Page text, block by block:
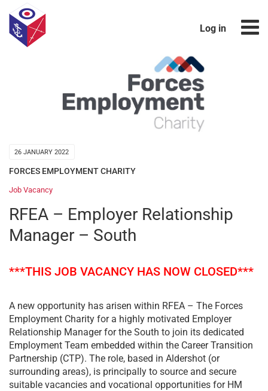
Log in
26 JANUARY 2022
FORCES EMPLOYMENT CHARITY
Job Vacancy
RFEA – Employer Relationship
Manager – South
***THIS JOB VACANCY HAS NOW CLOSED***
A new opportunity has arisen within RFEA – The Forces
Employment Charity for a highly motivated Employer
Relationship Manager for the South to join its dedicated
Employment Team embedded within the Career Transition
Partnership (CTP). The role, based in Aldershot (or
surrounding areas), is principally to source and secure
suitable vacancies and vocational opportunities for HM